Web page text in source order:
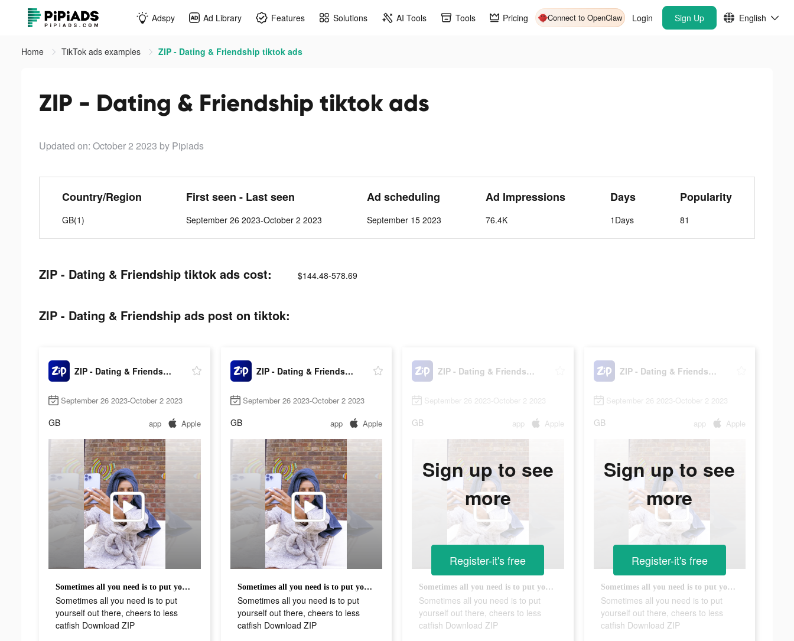
Adspy Ad Library Features Solutions AI Tools Tools Pricing Connect to OpenClaw Login Sign Up English
Home TikTok ads examples ZIP - Dating & Friendship tiktok ads
ZIP - Dating & Friendship tiktok ads
Updated on: October 2 2023 by Pipiads
Country/Region
GB(1)
First seen - Last seen
September 26 2023-October 2 2023
Ad scheduling
September 15 2023
Ad Impressions
76.4K
Days
1Days
Popularity
81
ZIP - Dating & Friendship tiktok ads cost: $144.48-578.69
ZIP - Dating & Friendship ads post on tiktok:
ZIP - Dating & Friendship
September 26 2023-October 2 2023
GB app Apple
Sometimes all you need is to put yourself out there, cheers to less catfish Download ZIP
Sometimes all you need is to put
yourself out there, cheers to less
catfish Download ZIP
ZIP - Dating & Friendship
September 26 2023-October 2 2023
GB app Apple
Sometimes all you need is to put yourself out there, cheers to less catfish Download ZIP
Sometimes all you need is to put
yourself out there, cheers to less
catfish Download ZIP
ZIP - Dating & Friendship
September 26 2023-October 2 2023
GB app Apple
Sometimes all you need is to put yourself out there, cheers to less catfish Download ZIP
Sometimes all you need is to put
yourself out there, cheers to less
catfish Download ZIP
Sign up to see
more
Register-it's free
ZIP - Dating & Friendship
September 26 2023-October 2 2023
GB app Apple
Sometimes all you need is to put yourself out there, cheers to less catfish Download ZIP
Sometimes all you need is to put
yourself out there, cheers to less
catfish Download ZIP
Sign up to see
more
Register-it's free